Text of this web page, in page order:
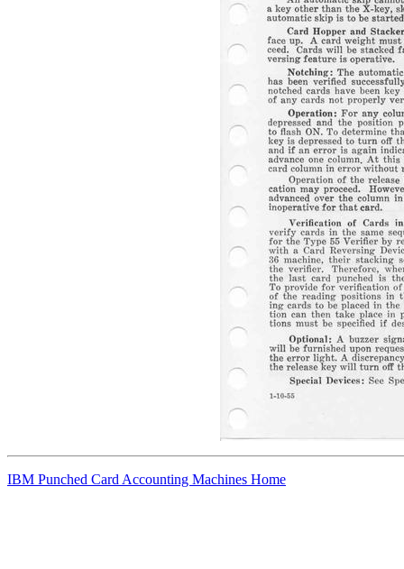
IBM Punched Card Accounting Machines Home